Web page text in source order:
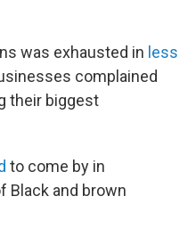
was exhausted in less
complained
their biggest
to come by in
Black and brown